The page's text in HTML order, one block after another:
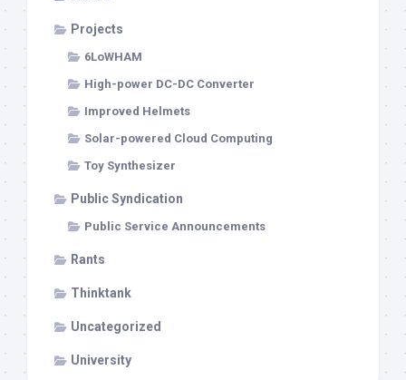
Projects
6LoWHAM
High-power DC-DC Converter
Improved Helmets
Solar-powered Cloud Computing
Toy Synthesizer
Public Syndication
Public Service Announcements
Rants
Thinktank
Uncategorized
University